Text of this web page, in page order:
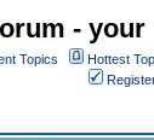
-
Topics Hottest